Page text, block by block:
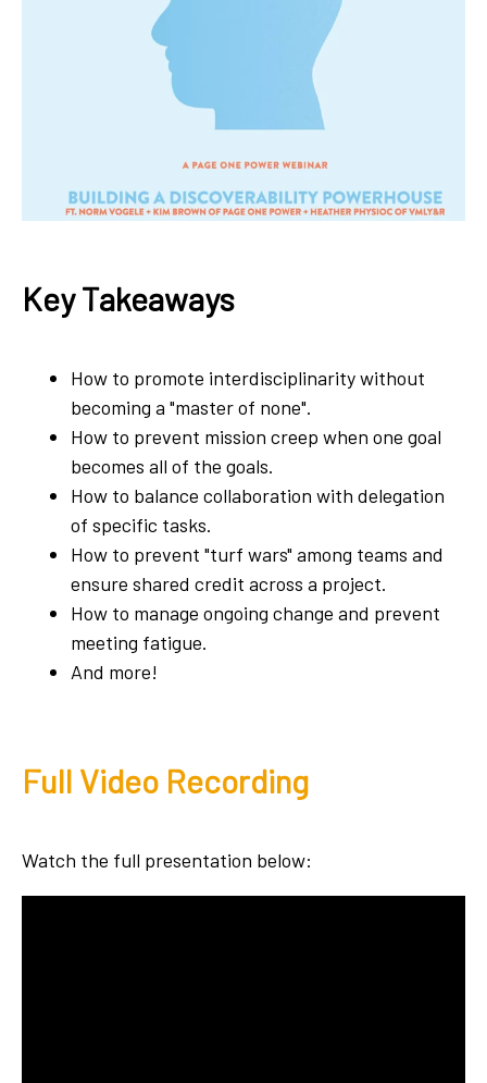
Key Takeaways
How to promote interdisciplinarity without
becoming a "master of none".
How to prevent mission creep when one goal
becomes all of the goals.
How to balance collaboration with delegation
of specific tasks.
How to prevent "turf wars" among teams and
ensure shared credit across a project.
How to manage ongoing change and prevent
meeting fatigue.
And more!
Full Video Recording
Watch the full presentation below: